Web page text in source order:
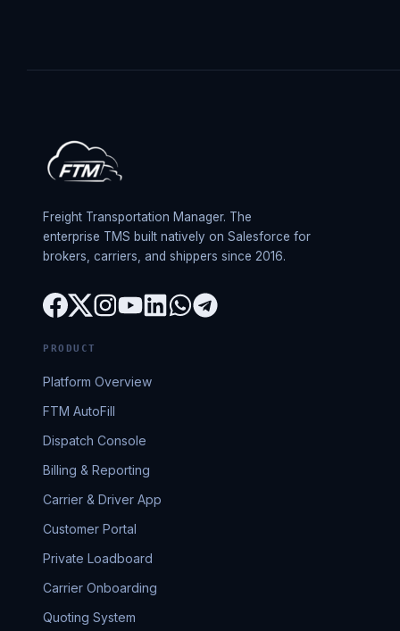
Freight Transportation Manager. The
enterprise TMS built natively on Salesforce for
brokers, carriers, and shippers since 2016.
PRODUCT
Platform Overview
FTM AutoFill
Dispatch Console
Billing & Reporting
Carrier & Driver App
Customer Portal
Private Loadboard
Carrier Onboarding
Quoting System